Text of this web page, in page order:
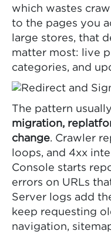
which wastes
to the pages you
large stores, that
matter most: live
categories, and
The pattern
migration,
change. Crawler
loops, and 4xx
Console starts
errors on URLs
Server logs add
keep requesting
navigation,